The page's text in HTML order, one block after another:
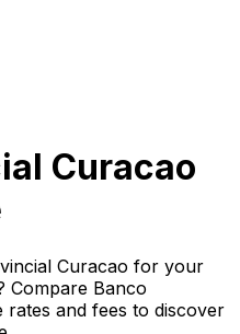
Curacao
Curacao for your
Compare Banco
rates and fees to discover